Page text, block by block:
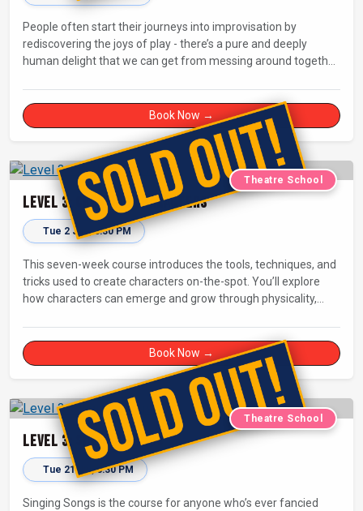
People often start their journeys into improvisation by
rediscovering the joys of play - there’s a pure and deeply
human delight that we can get from messing around together
other for your own delight to entertaining an audience with
fully-fledged improvised comedy and drama?
Book Now →
Theatre School
Level 3: Creating Characters
Tue 2 Jun, 6:30 PM
This seven-week course introduces the tools, techniques, and
tricks used to create characters on-the-spot. You’ll explore
how characters can emerge and grow through physicality,
you perform.
Book Now →
Theatre School
Level 3: Singing Songs
Tue 21 Jul, 6:30 PM
Singing Songs is the course for anyone who’s ever fancied